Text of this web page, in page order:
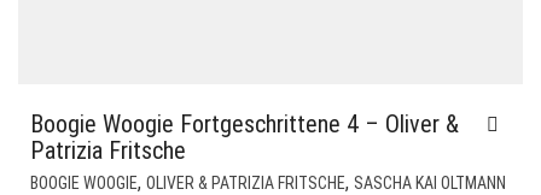
Boogie Woogie Fortgeschrittene 4 – Oliver &
Patrizia Fritsche
BOOGIE WOOGIE, OLIVER & PATRIZIA FRITSCHE, SASCHA KAI OLTMANN